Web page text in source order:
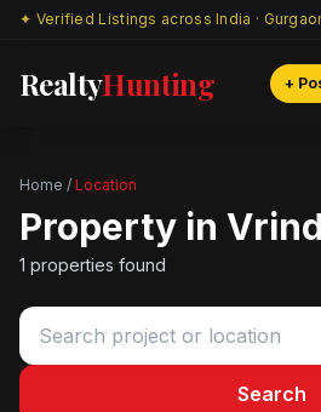
RealtyHunting +
Home / Location
Property in
1 properties found
Search